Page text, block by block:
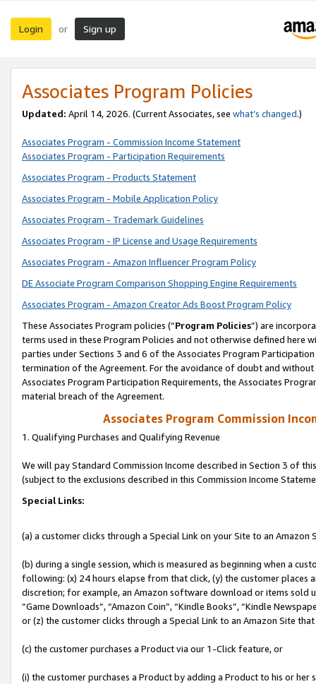
Login or Sign up
Associates Program Policies
Updated: April 14, 2026. (Current Associates, see what’s changed.)
Associates Program - Commission Income Statement
Associates Program - Participation Requirements
Associates Program - Products Statement
Associates Program - Mobile Application Policy
Associates Program - Trademark Guidelines
Associates Program - IP License and Usage Requirements
Associates Program - Amazon Influencer Program Policy
DE Associate Program Comparison Shopping Engine Requirements
Associates Program - Amazon Creator Ads Boost Program Policy
These Associates Program policies (“Program Policies”) are
terms used in these Program Policies and not otherwise defined
parties under Sections 3 and 6 of the Associates Program
termination of the Agreement. For the avoidance of doubt and
Associates Program Participation Requirements, the Associates
material breach of the Agreement.
Associates Program Commission
1. Qualifying Purchases and Qualifying Revenue
We will pay Standard Commission Income described in Section 3 of
(subject to the exclusions described in this Commission Income
Special Links:
(a) a customer clicks through a Special Link on your Site to an Amazon
(b) during a single session, which is measured as beginning when a
following: (x) 24 hours elapse from that click, (y) the customer
discretion; for example, an Amazon software download or items sold
“Game Downloads”, “Amazon Coin”, “Kindle Books”, “Kindle
or (z) the customer clicks through a Special Link to an Amazon Site
(c) the customer purchases a Product via our 1-Click feature, or
(i) the customer purchases a Product by adding a Product to his or